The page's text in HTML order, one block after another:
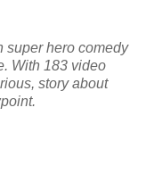
super hero comedy
With 183 video
story about